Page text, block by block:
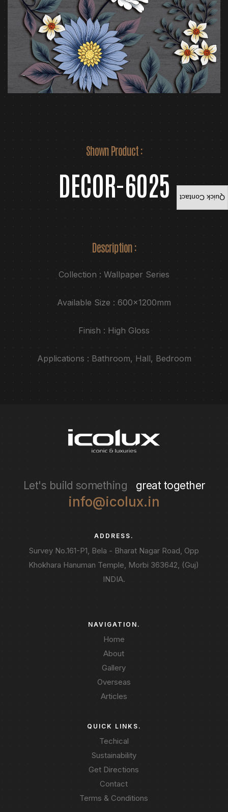
Quick Contact
Shown Product :
DECOR-6025
Description :
Collection : Wallpaper Series
Available Size : 600x1200mm
Finish : High Gloss
Applications : Bathroom, Hall, Bedroom
Let's build something great together
info@icolux.in
ADDRESS.
Survey No.161-P1, Bela - Bharat Nagar Road, Opp
Khokhara Hanuman Temple, Morbi 363642, (Guj)
INDIA.
NAVIGATION.
Home
About
Gallery
Overseas
Articles
QUICK LINKS.
Techical
Sustainability
Get Directions
Contact
Terms & Conditions